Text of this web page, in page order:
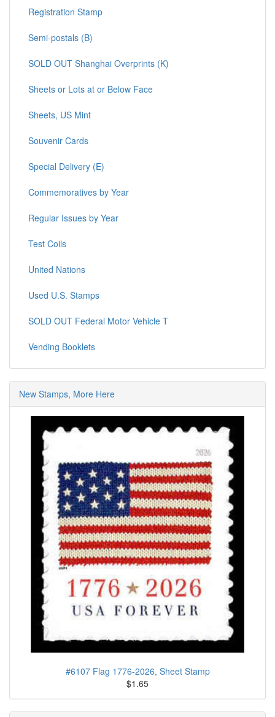
Registration Stamp
Semi-postals (B)
SOLD OUT Shanghai Overprints (K)
Sheets or Lots at or Below Face
Sheets, US Mint
Souvenir Cards
Special Delivery (E)
Commemoratives by Year
Regular Issues by Year
Test Coils
United Nations
Used U.S. Stamps
SOLD OUT Federal Motor Vehicle T
Vending Booklets
New Stamps, More Here
#6107 Flag 1776-2026, Sheet Stamp
$1.65